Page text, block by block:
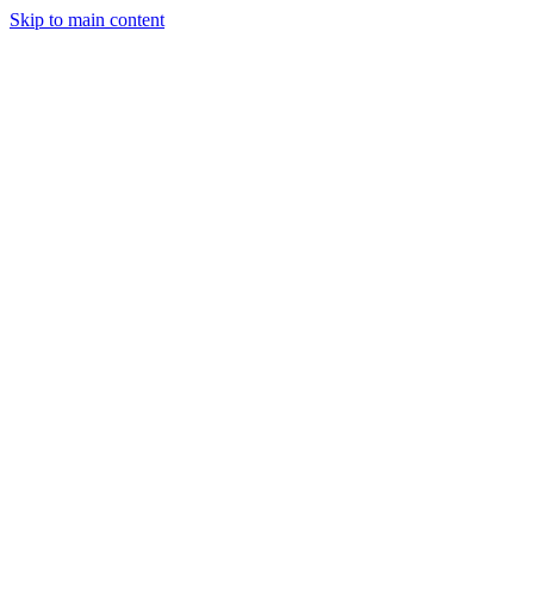
Skip to main content